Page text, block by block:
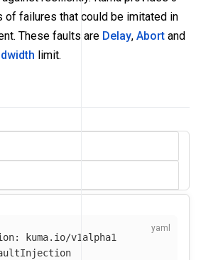
failures that could be imitated in
These faults are Delay, Abort and
limit.
:
kuma.io/v1alpha1